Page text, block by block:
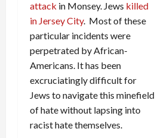
attack in Monsey. Jews killed
in Jersey City. Most of these
particular incidents were
perpetrated by African-
Americans. It has been
excruciatingly difficult for
Jews to navigate this minefield
of hate without lapsing into
racist hate themselves.